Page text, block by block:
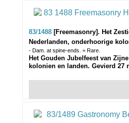
83/1488 [Freemasonry]. Het
Nederlanden, onderhoorige
- Dam. at spine-ends. = Rare.
Het Gouden Jubelfeest van
kolonien en landen. Gevierd 27